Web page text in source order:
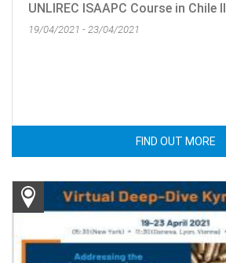
UNLIREC ISAAPC Course in Chile II
19/04/2021 - 23/04/2021
FIND OUT MORE